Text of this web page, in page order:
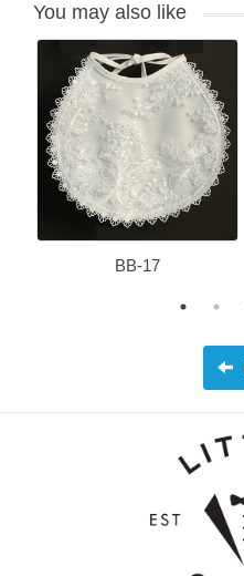
You may also like
BB-17